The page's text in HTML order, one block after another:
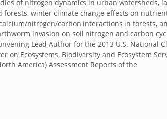
of nitrogen dynamics in urban watersheds,
forests, winter climate change effects on
nitrogen/carbon interactions in forests,
invasion on soil nitrogen and carbon
Lead Author for the 2013 U.S. National
on Ecosystems, Biodiversity and Ecosystem
America) Assessment Reports of the